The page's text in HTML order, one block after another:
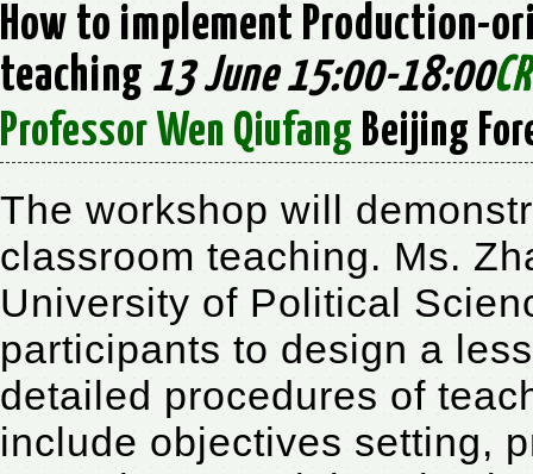
How to implement Production-
teaching13 June 15:00-18:00
Professor Wen Qiufang Beijing
The workshop will
classroom teaching. Ms.
University of Political
participants to design a
detailed procedures of
include objectives setting,